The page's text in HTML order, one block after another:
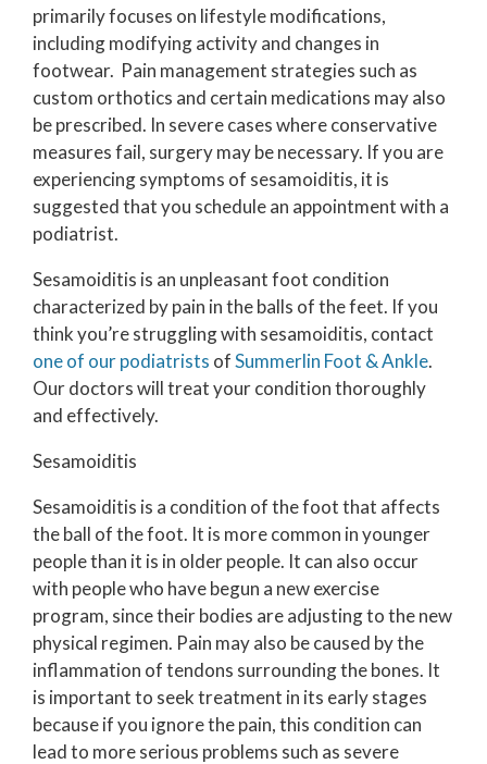
primarily focuses on lifestyle modifications,
including modifying activity and changes in
footwear. Pain management strategies such as
custom orthotics and certain medications may also
be prescribed. In severe cases where conservative
measures fail, surgery may be necessary. If you are
experiencing symptoms of sesamoiditis, it is
suggested that you schedule an appointment with a
podiatrist.
Sesamoiditis is an unpleasant foot condition
characterized by pain in the balls of the feet. If you
think you’re struggling with sesamoiditis, contact
one of our podiatrists ofSummerlin Foot & Ankle.
Our doctorswill treat your condition thoroughly
and effectively.
Sesamoiditis
Sesamoiditis is a condition of the foot that affects
the ball of the foot. It is more common in younger
people than it is in older people. It can also occur
with people who have begun a new exercise
program, since their bodies are adjusting to the new
physical regimen. Pain may also be caused by the
inflammation of tendons surrounding the bones. It
is important to seek treatment in its early stages
because if you ignore the pain, this condition can
lead to more serious problems such as severe